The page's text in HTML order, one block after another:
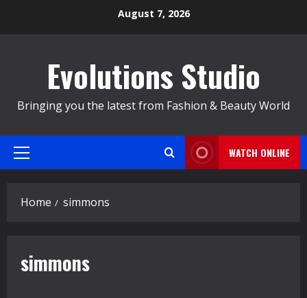
August 7, 2026
Evolutions Studio
Bringing you the latest from Fashion & Beauty World
Primary
WATCH ONLINE
Home simmons
simmons